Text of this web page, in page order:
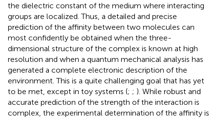
the dielectric constant of the medium where interacting
groups are localized. Thus, a detailed and precise
prediction of the affinity between two molecules can
most confidently be obtained when the three-
dimensional structure of the complex is known at high
resolution and when a quantum mechanical analysis has
generated a complete electronic description of the
environment. This is a quite challenging goal that has yet
to be met, except in toy systems (; ; ). While robust and
accurate prediction of the strength of the interaction is
complex, the experimental determination of the affinity is